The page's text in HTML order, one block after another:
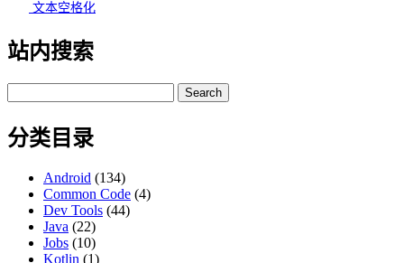
文本空格化
站内搜索
for:
分类目录
Android (134)
Common Code (4)
Dev Tools (44)
Java (22)
Jobs (10)
Kotlin (1)